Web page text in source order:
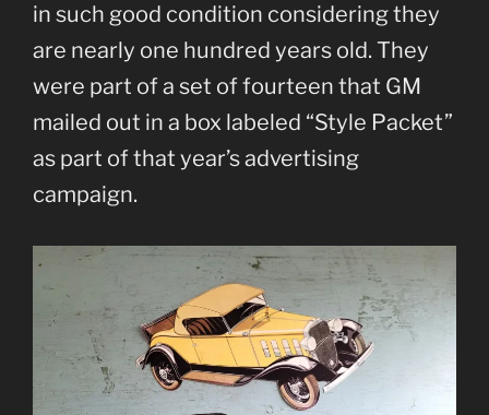
in such good condition considering they
are nearly one hundred years old. They
were part of a set of fourteen that GM
mailed out in a box labeled “Style Packet”
as part of that year’s advertising
campaign.